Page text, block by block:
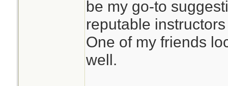
be my go-to
reputable
One of my friends
well.